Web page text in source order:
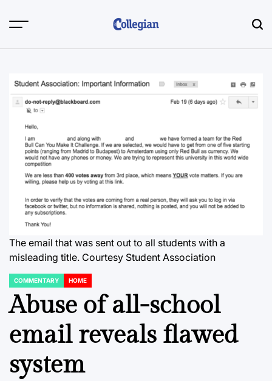
The email that was sent out to all students with a
misleading title. Courtesy Student Association
POSTED
IN
COMMENTARY HOME
Abuse of all-school
email reveals flawed
system